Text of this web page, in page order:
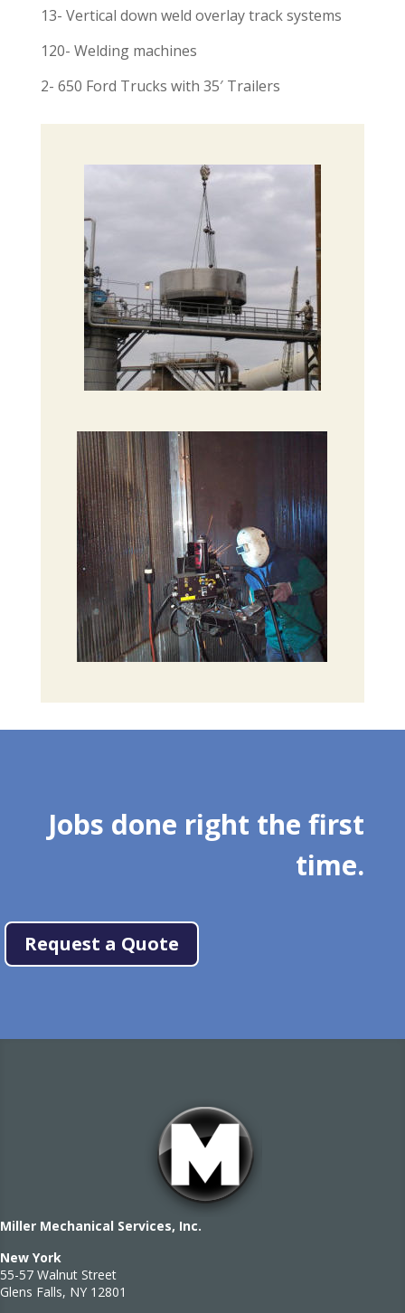
13- Vertical down weld overlay track systems
120- Welding machines
2- 650 Ford Trucks with 35′ Trailers
Jobs done right the first
time.
Request a Quote
Miller Mechanical Services, Inc.
New York
55-57 Walnut Street
Glens Falls, NY 12801